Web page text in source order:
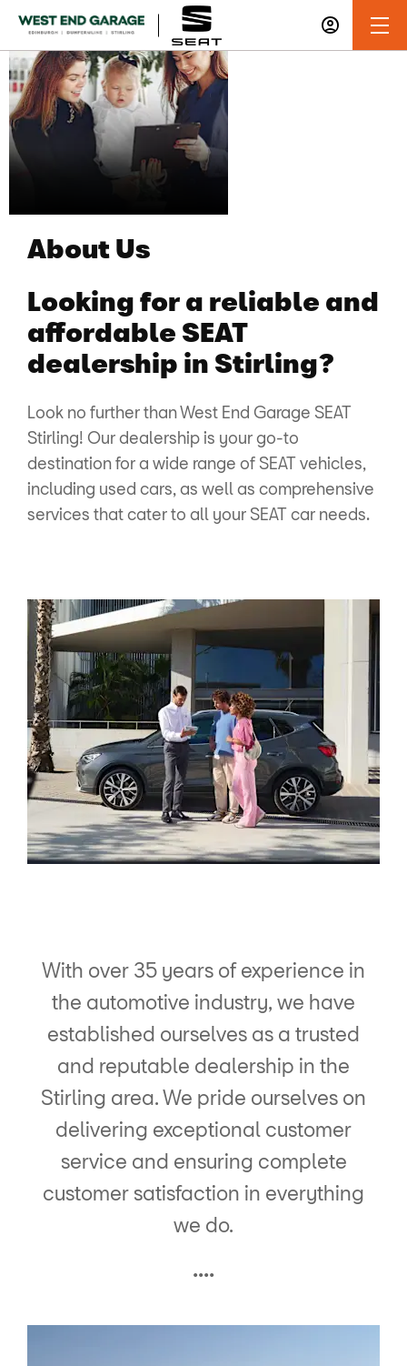
About Us
Looking for a reliable and
affordable SEAT
dealership in Stirling?
Look no further than West End Garage SEAT
Stirling! Our dealership is your go-to
destination for a wide range of SEAT vehicles,
including used cars, as well as comprehensive
services that cater to all your SEAT car needs.
With over 35 years of experience in
the automotive industry, we have
established ourselves as a trusted
and reputable dealership in the
Stirling area. We pride ourselves on
delivering exceptional customer
service and ensuring complete
customer satisfaction in everything
we do.
....